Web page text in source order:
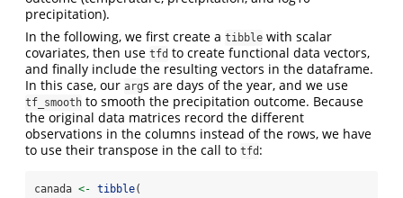
precipitation).
In the following, we first create a tibble with scalar
covariates, then use tfd to create functional data vectors,
and finally include the resulting vectors in the dataframe.
In this case, our args are days of the year, and we use
tf_smooth to smooth the precipitation outcome. Because
the original data matrices record the different
observations in the columns instead of the rows, we have
to use their transpose in the call to tfd :
canada <- tibble(